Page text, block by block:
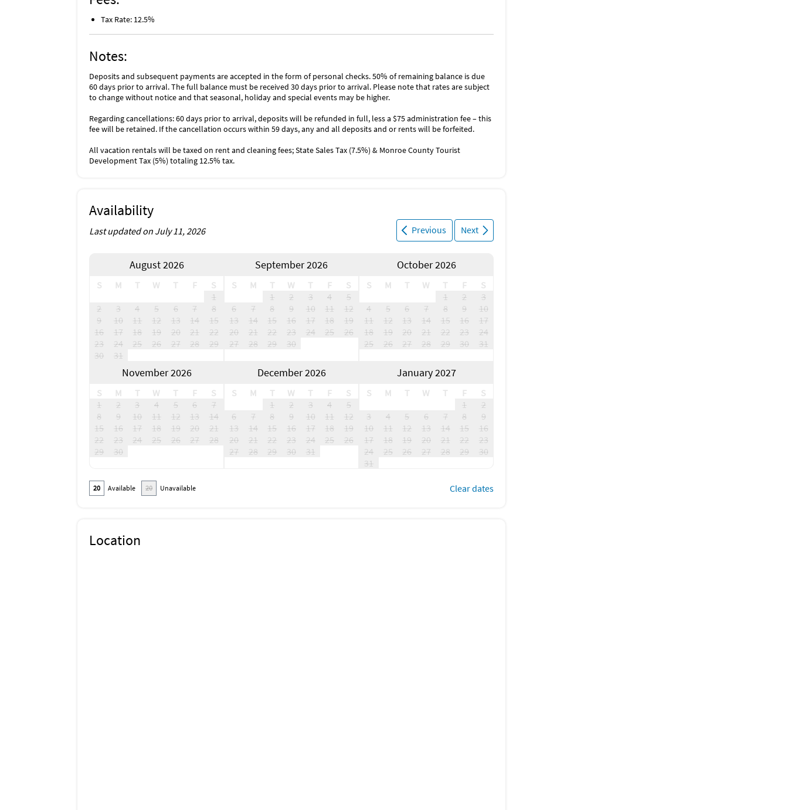
Tax Rate: 12.5%
Notes:
Deposits and subsequent payments are accepted in the form of personal checks. 50% of remaining balance is due
60 days prior to arrival. The full balance must be received 30 days prior to arrival. Please note that rates are subject
to change without notice and that seasonal, holiday and special events may be higher.
Regarding cancellations: 60 days prior to arrival, deposits will be refunded in full, less a $75 administration fee – this
fee will be retained. If the cancellation occurs within 59 days, any and all deposits and or rents will be forfeited.
All vacation rentals will be taxed on rent and cleaning fees; State Sales Tax (7.5%) & Monroe County Tourist
Development Tax (5%) totaling 12.5% tax.
Availability
Previous Next
Last updated on July 11, 2026
August 2026
S M T W T F
S
1
2
3 4 5 6 7
8
9
10 11 12 13 14
15
16
17 18 19 20 21
22
23
24 25 26 27 28
29
30
31
September 2026
S M T W T F
S
1
2 3 4
5
6
7 8 9 10 11
12
13
14 15 16 17 18
19
20
21 22 23 24 25
26
27
28 29 30
October 2026
S M T W T F
S
1
2
3
4
5 6 7 8 9
10
11
12 13 14 15 16
17
18
19 20 21 22 23
24
25
26 27 28 29 30 31
November 2026
S M T W T F
S
1
2 3 4 5 6
7
8
9 10 11 12 13
14
15
16 17 18 19 20
21
22
23 24 25 26 27
28
29
30
December 2026
S M T W T F
S
1
2 3 4
5
6
7 8 9 10 11
12
13
14 15 16 17 18
19
20
21 22 23 24 25
26
27
28 29 30 31
January 2027
S M T W T F
S
1
2
3
4 5 6 7 8
9
10
11 12 13 14 15
16
17
18 19 20 21 22
23
24
25 26 27 28 29
30
31
20 Available 20 Unavailable Clear dates
Location